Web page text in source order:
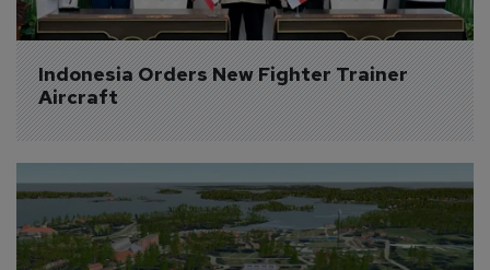
Indonesia Orders New Fighter Trainer
Aircraft